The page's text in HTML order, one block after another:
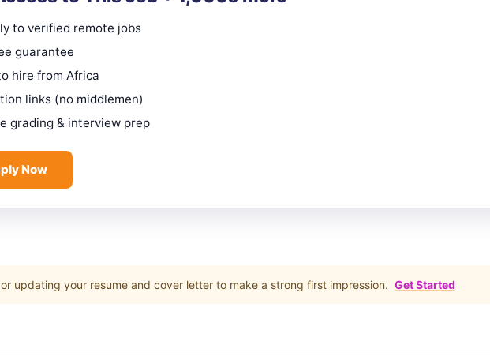
to verified remote jobs
guarantee
hire from Africa
links (no middlemen)
grading & interview prep
Now
updating your resume and cover letter to make a strong first impression. Get Started